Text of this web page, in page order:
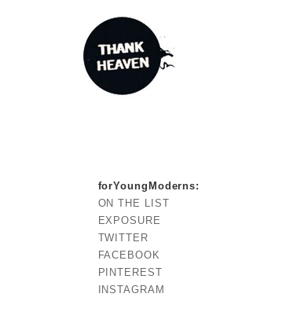
forYoungModerns:
ON THE LIST
EXPOSURE
TWITTER
FACEBOOK
PINTEREST
INSTAGRAM